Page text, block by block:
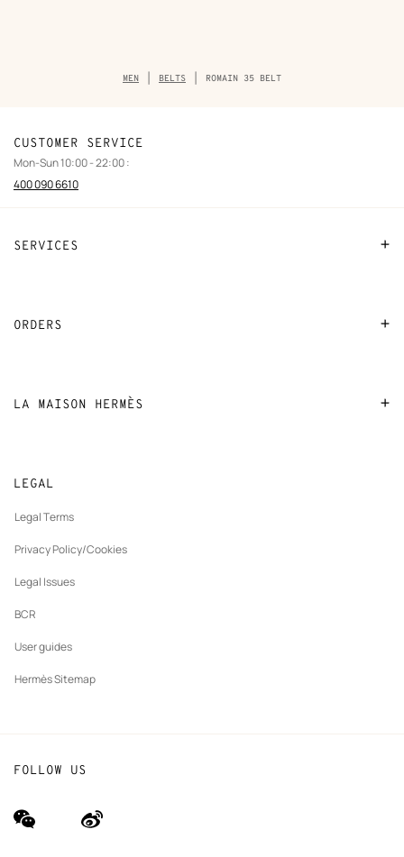
Breadcrumb
trail
MEN BELTS ROMAIN 35 BELT
SERVICES
Stores selling Apple Watch Hermès
ORDERS
LA MAISON HERMÈS
LEGAL
Legal Terms
Privacy Policy/Cookies
Legal Issues
BCR
User guides
Hermès Sitemap
CUSTOMER SERVICE
Mon-Sun 10:00 - 22:00 :
400 090 6610
FOLLOW US
wechat
(new
Weibo
(new